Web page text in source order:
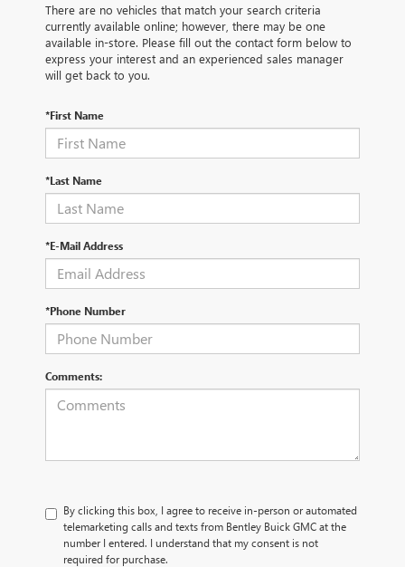
There are no vehicles that match your search criteria
currently available online; however, there may be one
available in-store. Please fill out the contact form below to
express your interest and an experienced sales manager
will get back to you.
*First Name
*Last Name
*E-Mail Address
*Phone Number
Comments:
By clicking this box, I agree to receive in-person or automated
telemarketing calls and texts from Bentley Buick GMC at the
number I entered. I understand that my consent is not
required for purchase.